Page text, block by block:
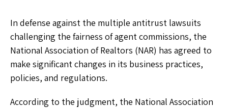
In defense against the multiple antitrust lawsuits
challenging the fairness of agent commissions, the
National Association of Realtors (NAR) has agreed to
make significant changes in its business practices,
policies, and regulations.
According to the judgment, the National Association